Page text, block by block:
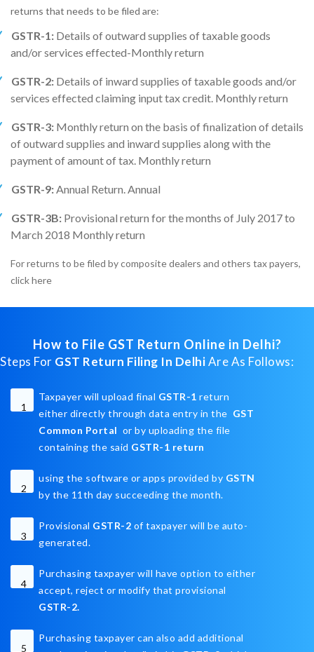
returns that needs to be filed are:
GSTR-1: Details of outward supplies of taxable goods
and/or services effected-Monthly return
GSTR-2: Details of inward supplies of taxable goods and/or
services effected claiming input tax credit. Monthly return
GSTR-3: Monthly return on the basis of finalization of details
of outward supplies and inward supplies along with the
payment of amount of tax. Monthly return
GSTR-9: Annual Return. Annual
GSTR-3B: Provisional return for the months of July 2017 to
March 2018 Monthly return
For returns to be filed by composite dealers and others tax payers,
click here
How to File GST Return Online in Delhi?
Steps For GST Return Filing In DelhiAre As Follows:
1
Taxpayer will upload final GSTR-1 return
either directly through data entry in the GST
Common Portal or by uploading the file
containing the said GSTR-1 return
2
using the software or apps provided by GSTN
by the 11th day succeeding the month.
3
Provisional GSTR-2 of taxpayer will be auto-
generated.
4
Purchasing taxpayer will have option to either
accept, reject or modify that provisional
GSTR-2.
5
Purchasing taxpayer can also add additional